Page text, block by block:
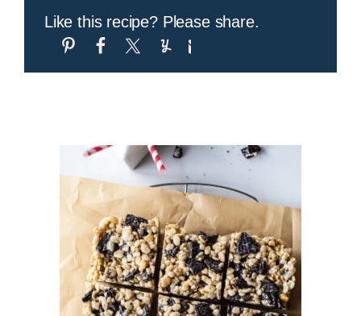
Like this recipe? Please share.